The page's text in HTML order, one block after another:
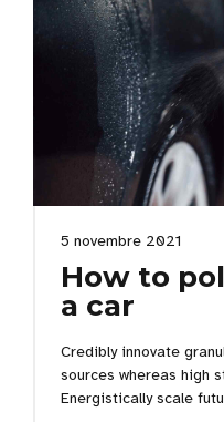
How to
a car
Credibly innovate
sources whereas high
Energistically scale
5 novembre 2021